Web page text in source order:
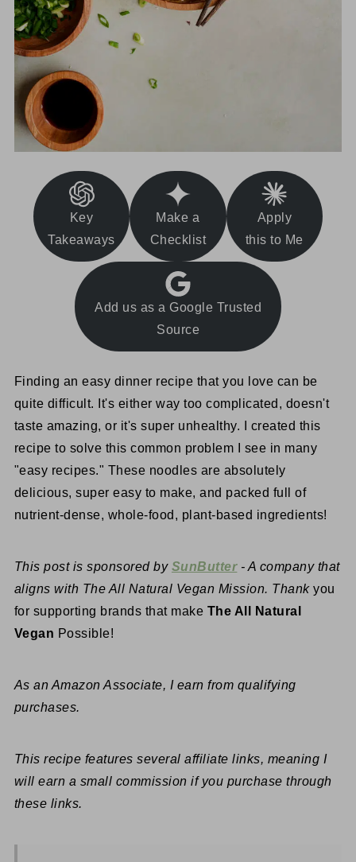
Key
Takeaways
Make a
Checklist
Apply
this to Me
Add us as a Google Trusted
Source
Finding an easy dinner recipe that you love can be
quite difficult. It's either way too complicated, doesn't
taste amazing, or it's super unhealthy. I created this
recipe to solve this common problem I see in many
"easy recipes." These noodles are absolutely
delicious, super easy to make, and packed full of
nutrient-dense, whole-food, plant-based ingredients!
This post is sponsored by SunButter - A company that
aligns with The All Natural Vegan Mission. Thankyou
for supporting brands that make The All Natural
Vegan Possible!
As an Amazon Associate, I earn from qualifying
purchases.
This recipe features several affiliate links, meaning I
will earn a small commission if you purchase through
these links.